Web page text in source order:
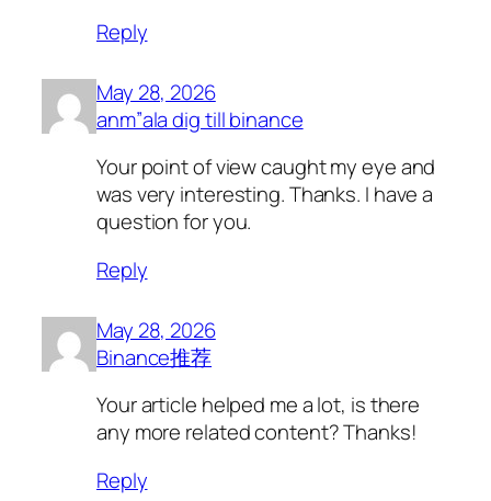
Reply
May 28, 2026
anm”ala dig till binance
Your point of view caught my eye and
was very interesting. Thanks. I have a
question for you.
Reply
May 28, 2026
Binance推荐
Your article helped me a lot, is there
any more related content? Thanks!
Reply